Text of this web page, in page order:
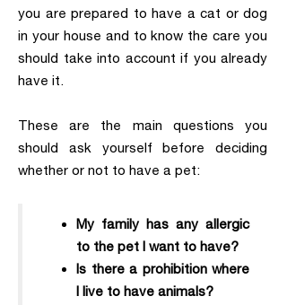
you are prepared to have a cat or dog
in your house and to know the care you
should take into account if you already
have it.
These are the main questions you
should ask yourself before deciding
whether or not to have a pet:
My family has any allergic
to the pet I want to have?
Is there a prohibition where
I live to have animals?